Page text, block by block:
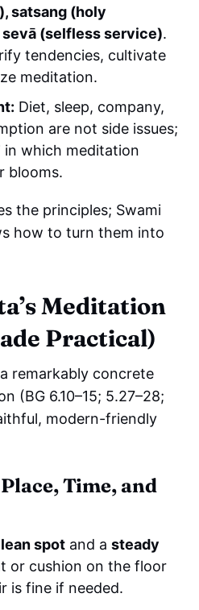
satsang (holy
(selfless service).
tendencies, cultivate
meditation.
Diet, sleep, company,
are not side issues;
in which meditation
blooms.
the principles; Swami
how to turn them into
Meditation
Practical)
remarkably concrete
(BG 6.10–15; 5.27–28;
modern-friendly
Time, and
spot and asteady
or cushion on the floor
is fine if needed.